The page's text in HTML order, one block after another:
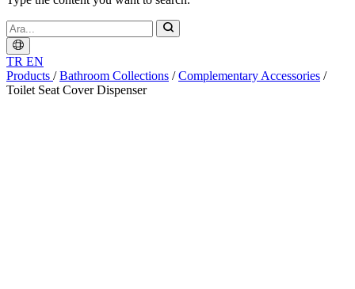
TR EN
Products / Bathroom Collections / Complementary Accessories /
Toilet Seat Cover Dispenser